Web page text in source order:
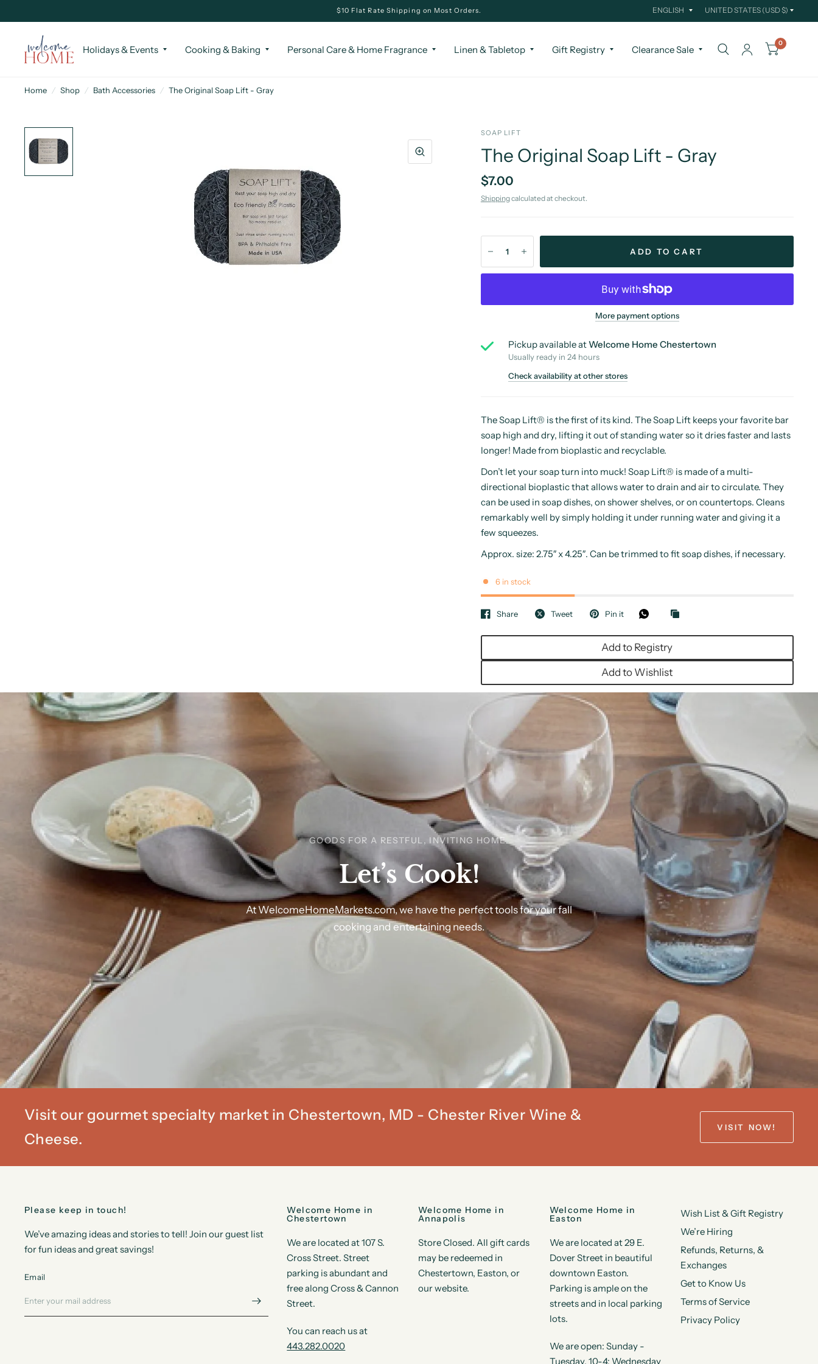
$10 Flat Rate Shipping on Most Orders.
Update
Update
Holidays & Events Cooking & Baking Personal Care & Home Fragrance Linen & Tabletop Gift Registry Clearance Sale
0
Home / Shop / Bath Accessories / The Original Soap Lift - Gray
SOAP LIFT
The Original Soap Lift - Gray
$7.00
Shippingcalculated at checkout.
ADD TO CART
More payment options
Pickup available atWelcome Home Chestertown
Usually ready in 24 hours
Check availability at other stores
The Soap Lift® is the first of its kind. The Soap Lift keeps your favorite bar
soap high and dry, lifting it out of standing water so it dries faster and lasts
longer! Made from bioplastic and recyclable.
Don’t let your soap turn into muck! Soap Lift® is made of a multi-
directional bioplastic that allows water to drain and air to circulate. They
can be used in soap dishes, on shower shelves, or on countertops. Cleans
remarkably well by simply holding it under running water and giving it a
few squeezes.
Approx. size: 2.75″ x 4.25″. Can be trimmed to fit soap dishes, if necessary.
6 in stock
Share Tweet Pin it
Add to Registry
Add to Wishlist
GOODS FOR A RESTFUL, INVITING HOME.
Let’s Cook!
At WelcomeHomeMarkets.com,we have the perfecttoolsforyourfall
cooking and entertaining needs.
Visit our gourmet specialty market in Chestertown, MD - Chester River Wine &
Cheese.
VISIT NOW!
Please keep in touch!
We’ve amazing ideas and stories to tell! Join our guest list
for fun ideas and great savings!
Email
Welcome Home in
Chestertown
We are located at 107 S.
Cross Street. Street
parking is abundant and
free along Cross & Cannon
Street.
You can reach us at
443.282.0020
Welcome Home in
Annapolis
Store Closed. All gift cards
may be redeemed in
Chestertown, Easton, or
our website.
Welcome Home in
Easton
We are located at 29 E.
Dover Street in beautiful
downtown Easton.
Parking is ample on the
streets and in local parking
lots.
We are open: Sunday -
Tuesday, 10-4; Wednesday
Wish List & Gift Registry
We’re Hiring
Refunds, Returns, &
Exchanges
Get to Know Us
Terms of Service
Privacy Policy